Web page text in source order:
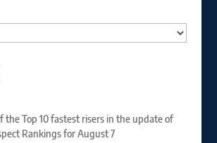
the Top 10 fastest risers in the update of
Rankings for August 7